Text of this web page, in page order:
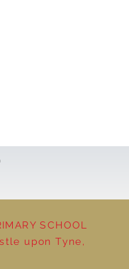
SCHOOL
upon Tyne,